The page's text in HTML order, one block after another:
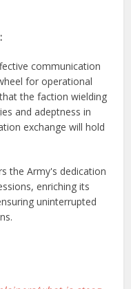
communication
for operational
the faction wielding
and adeptness in
exchange will hold
the Army's dedication
enriching its
uninterrupted